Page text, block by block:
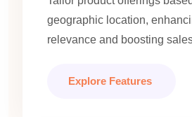
geographic location,
relevance and boosting
Explore Features